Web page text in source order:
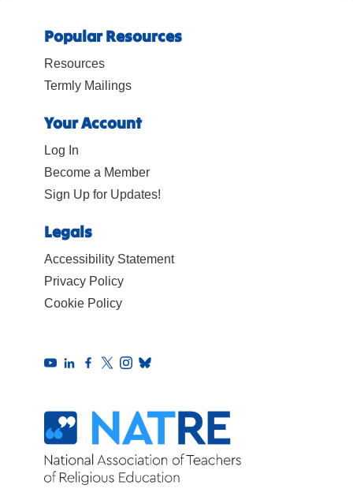
Popular Resources
Resources
Termly Mailings
Your Account
Log In
Become a Member
Sign Up for Updates!
Legals
Accessibility Statement
Privacy Policy
Cookie Policy